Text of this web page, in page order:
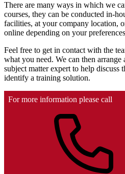
There are many ways in which we
courses, they can be conducted in-
facilities, at your company location,
online depending on your
Feel free to get in contact with the
what you need. We can then
subject matter expert to help discuss
identify a training solution.
For more information please call